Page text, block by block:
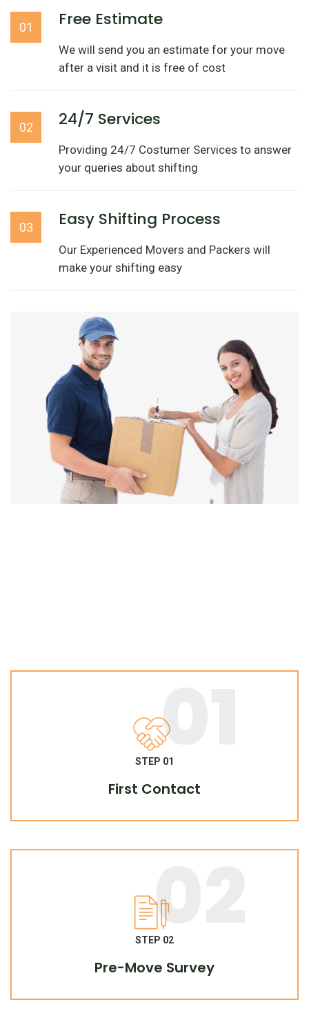
01 Free Estimate
We will send you an estimate for your move
after a visit and it is free of cost
02 24/7 Services
Providing 24/7 Costumer Services to answer
your queries about shifting
03 Easy Shifting Process
Our Experienced Movers and Packers will
make your shifting easy
STEP 01
First Contact
01
STEP 02
Pre-Move Survey
02